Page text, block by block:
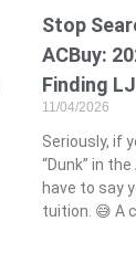
Stop
ACBuy:
Finding
11/04/2026
Seriously, if
“Dunk” in
have to say
tuition. 😅 A